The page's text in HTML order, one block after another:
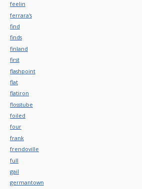
feelin
ferrara's
find
finds
finland
first
flashpoint
flat
flatiron
flosstube
foiled
four
frank
frendoville
full
gail
germantown